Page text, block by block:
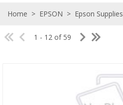
Home > EPSON > Epson Supplies
1 - 12 of 59